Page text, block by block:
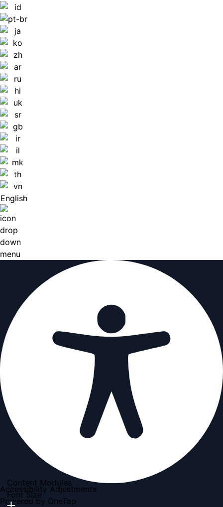
English
Accessibility Adjustments
Powered by OneTap
Content Modules
Font Size